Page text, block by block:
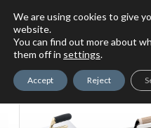
For Faux
We are using cookies to give
website.
You can find out more about
them off in settings.
Accept Reject